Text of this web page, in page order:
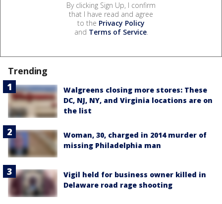
By clicking Sign Up, I confirm
that I have read and agree
to the Privacy Policy
and Terms of Service.
Trending
Walgreens closing more stores: These
DC, NJ, NY, and Virginia locations are on
the list
Woman, 30, charged in 2014 murder of
missing Philadelphia man
Vigil held for business owner killed in
Delaware road rage shooting